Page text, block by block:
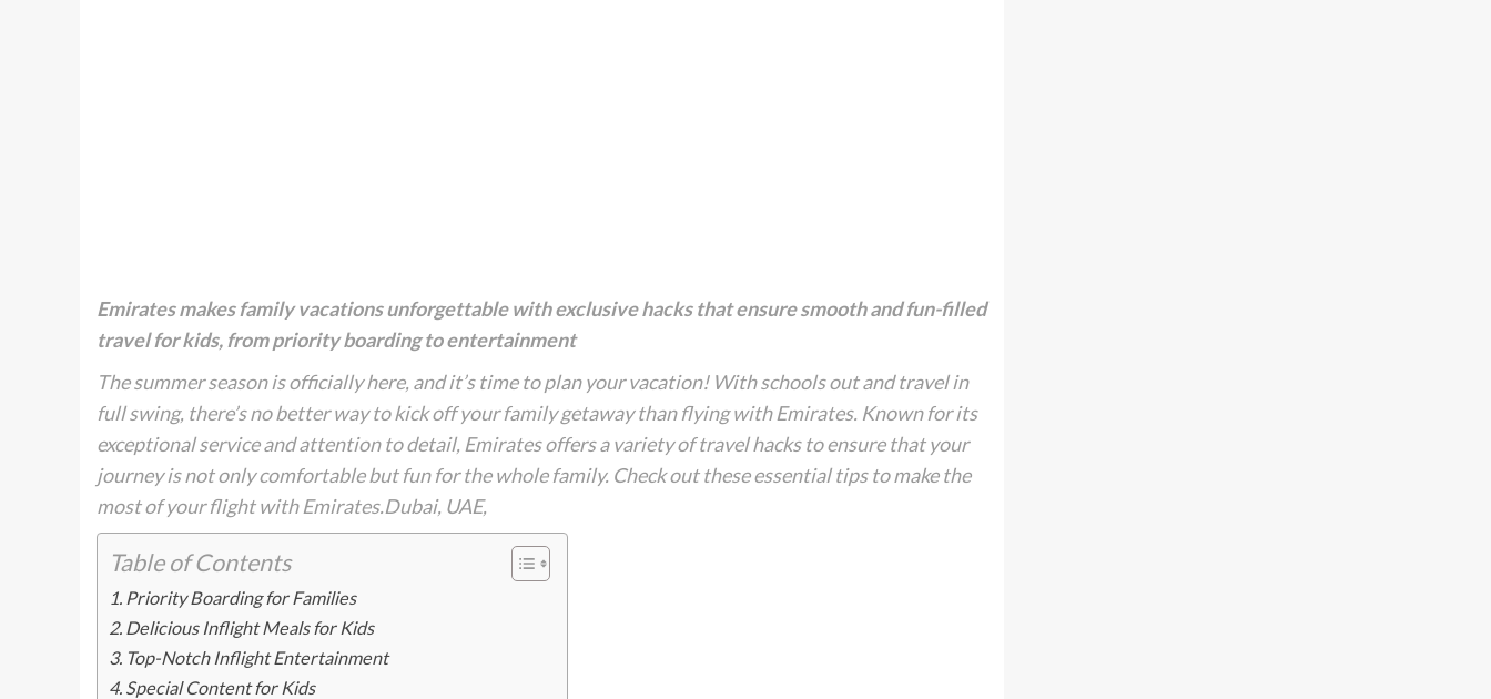
Emirates makes family vacations unforgettable with exclusive hacks that ensure smooth and fun-filled
travel for kids, from priority boarding to entertainment
The summer season is officially here, and it’s time to plan your vacation! With schools out and travel in
full swing, there’s no better way to kick off your family getaway than flying with Emirates. Known for its
exceptional service and attention to detail, Emirates offers a variety of travel hacks to ensure that your
journey is not only comfortable but fun for the whole family. Check out these essential tips to make the
most of your flight with Emirates.Dubai, UAE,
Table of Contents
Priority Boarding for Families
Delicious Inflight Meals for Kids
Top-Notch Inflight Entertainment
Special Content for Kids